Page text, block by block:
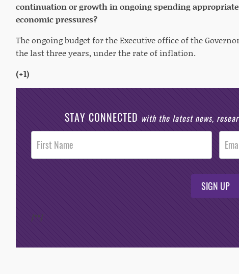
continuation or growth in ongoing spending
economic pressures?
The ongoing budget for the Executive office of the
the last three years, under the rate of inflation.
(+1)
STAY CONNECTED with the latest news,
Post
Footer
Opt-In
SIGN UP
/**/